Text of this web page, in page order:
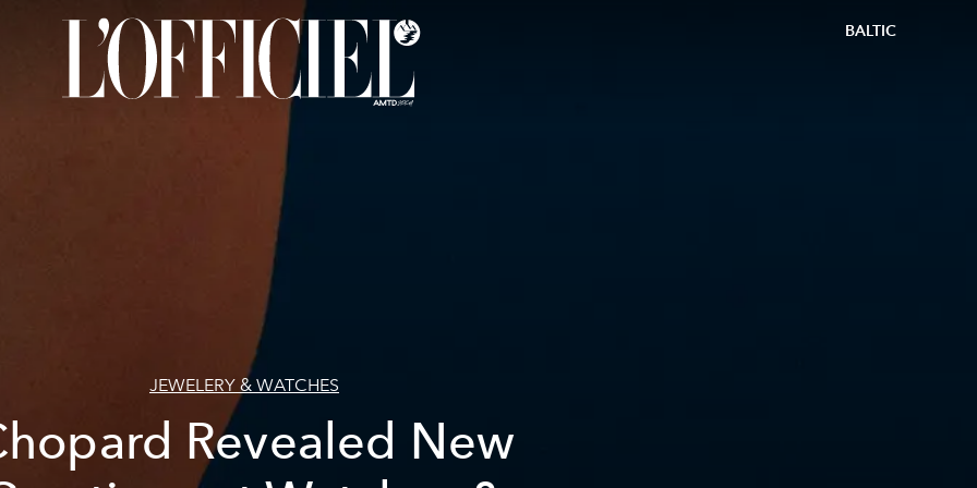
BALTIC
JEWELERY & WATCHES
Revealed New